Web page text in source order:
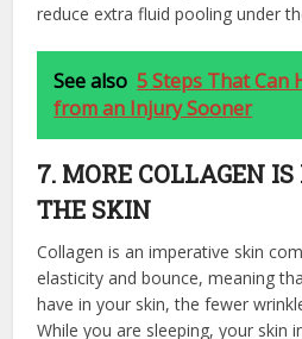
reduce extra fluid pooling under
See also 5 Steps That Can
from an Injury Sooner
7. MORE COLLAGEN IS
THE SKIN
Collagen is an imperative skin
elasticity and bounce, meaning
have in your skin, the fewer
While you are sleeping, your skin